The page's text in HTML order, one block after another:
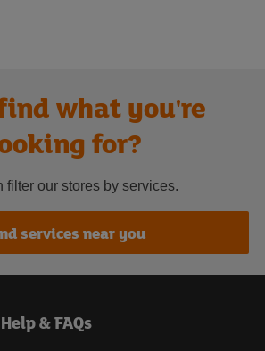
what you're
for?
filter our stores by services.
services near you
& FAQs